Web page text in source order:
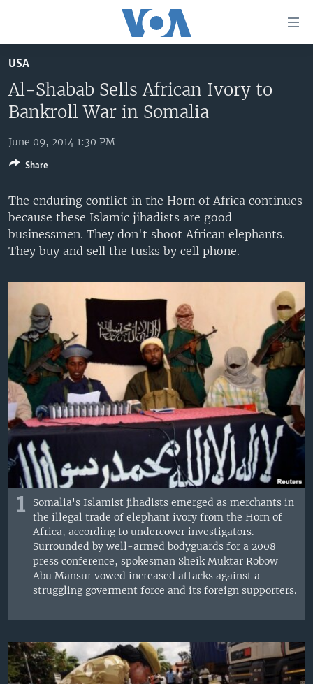
to
main
content
Skip
to
Navigation
to
Search
UNITED STATES
ALL ABOUT AMERICA
AFRICA
EAST ASIA
EUROPE
MIDDLE EAST
BROADCAST PROGRAMS
LATEST GLOBAL COVERAGE
FOLLOW US
Languages
USA
Al-Shabab Sells African Ivory to
Bankroll War in Somalia
June 09, 2014 1:30 PM
The enduring conflict in the Horn of Africa continues
because these Islamic jihadists are good
businessmen. They don't shoot African elephants.
They buy and sell the tusks by cell phone.
1
Somalia's Islamist jihadists emerged as merchants in
the illegal trade of elephant ivory from the Horn of
Africa, according to undercover investigators.
Surrounded by well-armed bodyguards for a 2008
press conference, spokesman Sheik Muktar Robow
Abu Mansur vowed increased attacks against a
struggling goverment force and its foreign supporters.
Share